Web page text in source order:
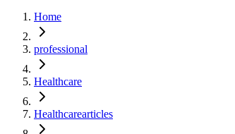
Home
professional
Healthcare
Healthcarearticles